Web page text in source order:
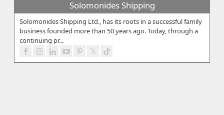
Solomonides Shipping
Solomonides Shipping Ltd., has its roots in a successful family
business founded more than 50 years ago. Today, through a
continuing pr...